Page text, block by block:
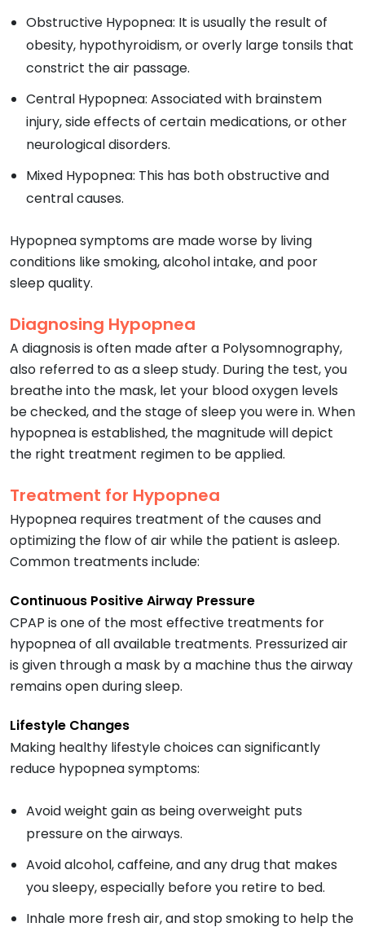
Obstructive Hypopnea: It is usually the result of
obesity, hypothyroidism, or overly large tonsils that
constrict the air passage.
Central Hypopnea: Associated with brainstem
injury, side effects of certain medications, or other
neurological disorders.
Mixed Hypopnea: This has both obstructive and
central causes.
Hypopnea symptoms are made worse by living
conditions like smoking, alcohol intake, and poor
sleep quality.
Diagnosing Hypopnea
A diagnosis is often made after a Polysomnography,
also referred to as a sleep study. During the test, you
breathe into the mask, let your blood oxygen levels
be checked, and the stage of sleep you were in. When
hypopnea is established, the magnitude will depict
the right treatment regimen to be applied.
Treatment for Hypopnea
Hypopnea requires treatment of the causes and
optimizing the flow of air while the patient is asleep.
Common treatments include:
Continuous Positive Airway Pressure
CPAP is one of the most effective treatments for
hypopnea of all available treatments. Pressurized air
is given through a mask by a machine thus the airway
remains open during sleep.
Lifestyle Changes
Making healthy lifestyle choices can significantly
reduce hypopnea symptoms:
Avoid weight gain as being overweight puts
pressure on the airways.
Avoid alcohol, caffeine, and any drug that makes
you sleepy, especially before you retire to bed.
Inhale more fresh air, and stop smoking to help the